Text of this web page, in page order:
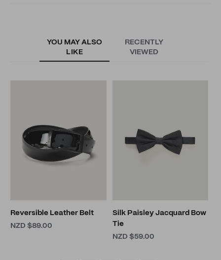
YOU MAY ALSO
LIKE
RECENTLY
VIEWED
Reversible Leather Belt
NZD $89.00
Silk Paisley Jacquard Bow
Tie
NZD $59.00